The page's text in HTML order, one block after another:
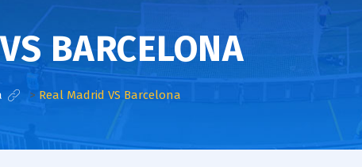
BARCELONA
> Real Madrid VS Barcelona